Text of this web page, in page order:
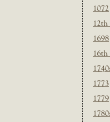
1072
12th
1698
16th
1773
1779